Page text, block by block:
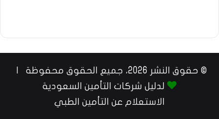
© حقوق النشر 2026، جميع الحقوق محفوظة |
لدليل شركات التأمين السعودية
الاستعلام عن التأمين الطبي